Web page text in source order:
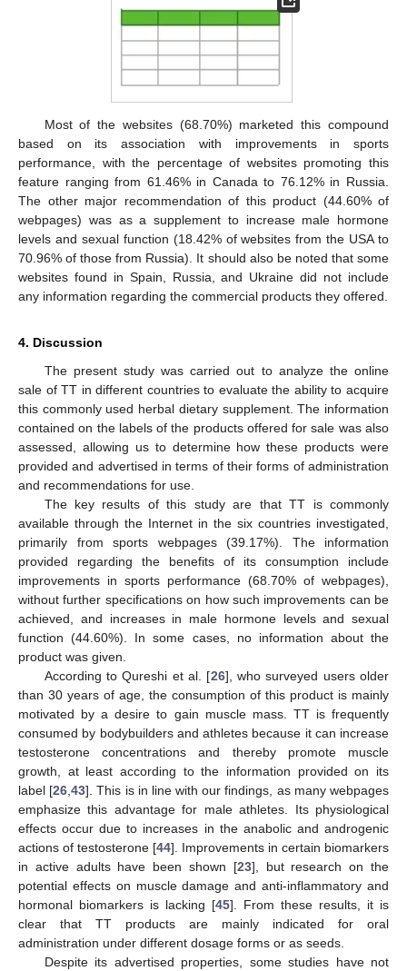
Most of the websites (68.70%) marketed this compound
based on its association with improvements in sports
performance, with the percentage of websites promoting this
feature ranging from 61.46% in Canada to 76.12% in Russia.
The other major recommendation of this product (44.60% of
webpages) was as a supplement to increase male hormone
levels and sexual function (18.42% of websites from the USA to
70.96% of those from Russia). It should also be noted that some
websites found in Spain, Russia, and Ukraine did not include
any information regarding the commercial products they offered.
4. Discussion
The present study was carried out to analyze the online
sale of TT in different countries to evaluate the ability to acquire
this commonly used herbal dietary supplement. The information
contained on the labels of the products offered for sale was also
assessed, allowing us to determine how these products were
provided and advertised in terms of their forms of administration
and recommendations for use.
The key results of this study are that TT is commonly
available through the Internet in the six countries investigated,
primarily from sports webpages (39.17%). The information
provided regarding the benefits of its consumption include
improvements in sports performance (68.70% of webpages),
without further specifications on how such improvements can be
achieved, and increases in male hormone levels and sexual
function (44.60%). In some cases, no information about the
product was given.
According to Qureshi et al. [26], who surveyed users older
than 30 years of age, the consumption of this product is mainly
motivated by a desire to gain muscle mass. TT is frequently
consumed by bodybuilders and athletes because it can increase
testosterone concentrations and thereby promote muscle
growth, at least according to the information provided on its
label [26 ,43]. This is in line with our findings, as many webpages
emphasize this advantage for male athletes. Its physiological
effects occur due to increases in the anabolic and androgenic
actions of testosterone [44]. Improvements in certain biomarkers
in active adults have been shown [23], but research on the
potential effects on muscle damage and anti-inflammatory and
hormonal biomarkers is lacking [45]. From these results, it is
clear that TT products are mainly indicated for oral
administration under different dosage forms or as seeds.
Despite its advertised properties, some studies have not